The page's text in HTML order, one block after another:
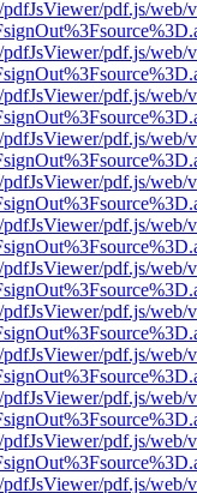
pdf.js/web/
pdf.js/web/
pdf.js/web/
pdf.js/web/
pdf.js/web/
pdf.js/web/
pdf.js/web/
pdf.js/web/
pdf.js/web/
pdf.js/web/
pdf.js/web/
pdf.js/web/